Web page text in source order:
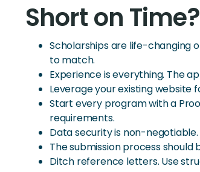
Short on
Scholarships are life-changing
to match.
Experience is everything. The
Leverage your existing
Start every program with a
requirements.
Data security is non-
The submission process
Ditch reference letters. Use